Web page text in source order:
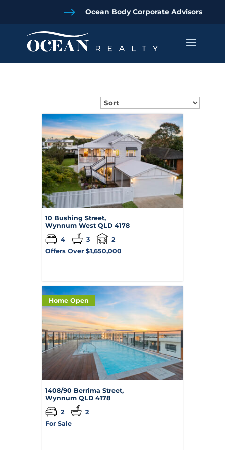
$ Ocean Body Corporate Advisors
10 Bushing Street,
Wynnum West QLD 4178
4
3
2
Offers Over $1,650,000
Home Open
1408/90 Berrima Street,
Wynnum QLD 4178
2
2
For Sale